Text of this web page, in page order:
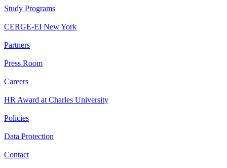
Study Programs
CERGE-EI New York
Partners
Press Room
Careers
HR Award at Charles University
Policies
Data Protection
Contact